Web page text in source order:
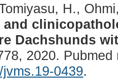
H.,
Dachshunds
2020.
0439.